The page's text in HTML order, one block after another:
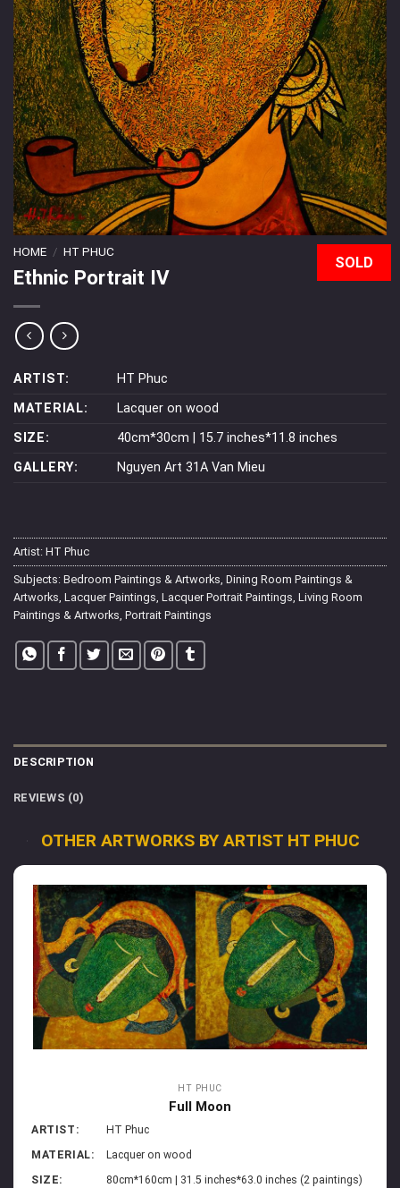
HOME / HT PHUC
Ethnic Portrait IV
ARTIST:
HT Phuc
MATERIAL:
Lacquer on wood
SIZE:
40cm*30cm | 15.7 inches*11.8 inches
GALLERY:
Nguyen Art 31A Van Mieu
SOLD
Artist: HT Phuc
Subjects: Bedroom Paintings & Artworks, Dining Room Paintings &
Artworks, Lacquer Paintings, Lacquer Portrait Paintings, Living Room
Paintings & Artworks, Portrait Paintings
DESCRIPTION
REVIEWS (0)
OTHER ARTWORKS BY ARTIST HT PHUC
HT PHUC
Full Moon
ARTIST:
HT Phuc
MATERIAL:
Lacquer on wood
SIZE:
80cm*160cm | 31.5 inches*63.0 inches (2 paintings)